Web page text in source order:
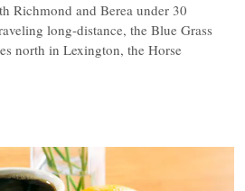
Richmond and Berea under 30
long-distance, the Blue Grass
north in Lexington, the Horse